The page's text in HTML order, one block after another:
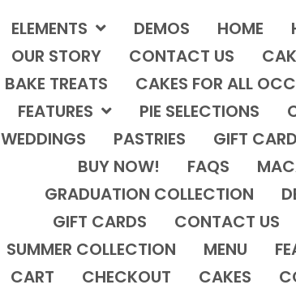
ELEMENTS DEMOS HOME
OUR STORY
CONTACT US
BAKE TREATS
CAKES FOR ALL
FEATURES
PIE SELECTIONS
WEDDINGS
PASTRIES GIFT
BUY NOW!
FAQS
GRADUATION COLLECTION
GIFT CARDS
CONTACT US
SUMMER COLLECTION
MENU
CART
CHECKOUT CAKES